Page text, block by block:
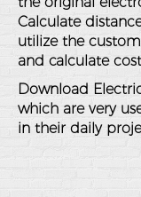
Calculate
utilize the
and calculate
Download
which are very
in their daily